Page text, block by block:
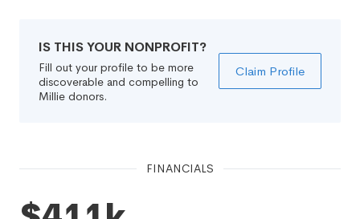
IS THIS YOUR NONPROFIT?
Fill out your profile to be more
discoverable and compelling to
Millie donors.
Claim Profile
FINANCIALS